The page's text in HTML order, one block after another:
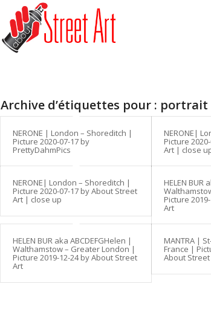
Archive d’étiquettes pour : portrait
NERONE | London – Shoreditch |
Picture 2020-07-17 by
PrettyDahmPics
NERONE|
Picture
Art | close
NERONE| London – Shoreditch |
Picture 2020-07-17 by About Street
Art | close up
HELEN BUR
Picture
Art
HELEN BUR aka ABCDEFGHelen |
Walthamstow – Greater London |
Picture 2019-12-24 by About Street
Art
MANTRA |
France |
About